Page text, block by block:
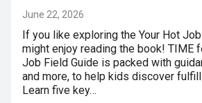
June 22, 2026
If you like exploring the Your Hot
might enjoy reading the book! TIME
Job Field Guide is packed with
and more, to help kids discover
Learn five key…